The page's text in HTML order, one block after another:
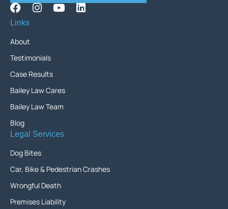
Links
About
Testimonials
Case Results
Bailey Law Cares
Bailey Law Team
Blog
Legal Services
Dog Bites
Car, Bike & Pedestrian Crashes
Wrongful Death
Premises Liability